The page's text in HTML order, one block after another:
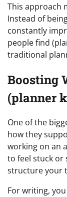
This approach
Instead of
constantly
people find
traditional
Boosting
(planner
One of the
how they
working on an
to feel stuck or
structure your
For writing,